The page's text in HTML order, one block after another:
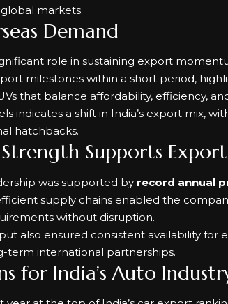
markets.
Demand
role in sustaining export
milestones within a short period,
that balance affordability, efficiency,
indicates a shift in India’s export mix,
hatchbacks.
Supports
was supported by record annual
supply chains enabled the
without disruption.
also ensured consistent availability for
term international partnerships.
for India’s Auto